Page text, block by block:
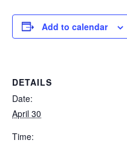
Add to calendar
DETAILS
Date:
April 30
Time: